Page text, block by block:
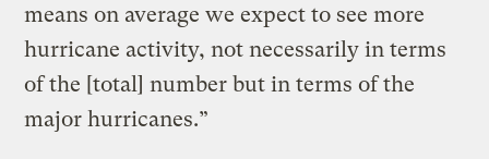
means on average we expect to see more
hurricane activity, not necessarily in terms
of the [total] number but in terms of the
major hurricanes.”